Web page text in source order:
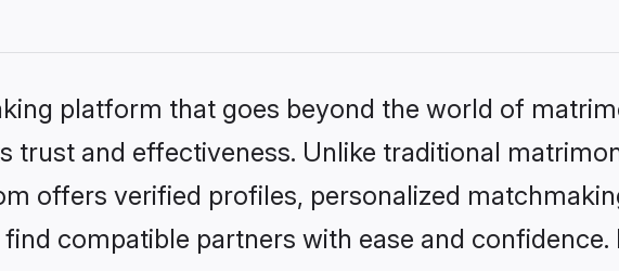
platform that goes beyond the world of
trust and effectiveness. Unlike traditional
offers verified profiles, personalized
compatible partners with ease and confidence.